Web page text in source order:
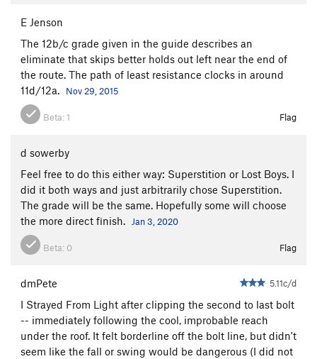
E Jenson
The 12b/c grade given in the guide describes an
eliminate that skips better holds out left near the end of
the route. The path of least resistance clocks in around
11d/12a.
Nov 29, 2015
Beta:1 Flag
d sowerby
Feel free to do this either way: Superstition or Lost Boys. I
did it both ways and just arbitrarily chose Superstition.
The grade will be the same. Hopefully some will choose
the more direct finish.
Jan 3, 2020
Beta: 0 Flag
dmPete 5.11c/d
I Strayed From Light after clipping the second to last bolt
-- immediately following the cool, improbable reach
under the roof. It felt borderline off the bolt line, but didn't
seem like the fall or swing would be dangerous (I did not